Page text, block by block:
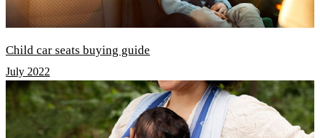
Child car seats buying guide
July 2022